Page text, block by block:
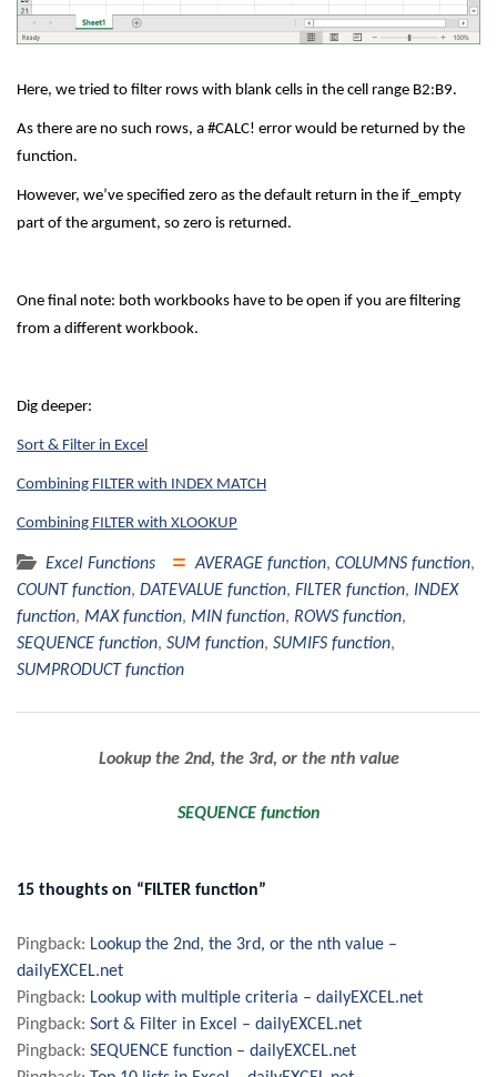
Here, we tried to filter rows with blank cells in the cell range B2:B9.
As there are no such rows, a #CALC! error would be returned by the
function.
However, we’ve specified zero as the default return in the if_empty
part of the argument, so zero is returned.
One final note: both workbooks have to be open if you are filtering
from a different workbook.
Dig deeper:
Sort & Filter in Excel
Combining FILTER with INDEX MATCH
Combining FILTER with XLOOKUP
Excel Functions AVERAGE function, COLUMNS function,
COUNT function, DATEVALUE function, FILTER function, INDEX
function, MAX function, MIN function, ROWS function,
SEQUENCE function, SUM function, SUMIFS function,
SUMPRODUCT function
Lookup the 2nd, the 3rd, or the nth value
SEQUENCE function
15 thoughts on “FILTER function”
Pingback: Lookup the 2nd, the 3rd, or the nth value –
dailyEXCEL.net
Pingback: Lookup with multiple criteria – dailyEXCEL.net
Pingback: Sort & Filter in Excel – dailyEXCEL.net
Pingback: SEQUENCE function – dailyEXCEL.net